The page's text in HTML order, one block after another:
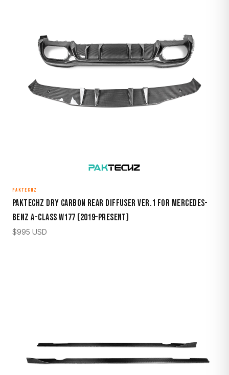
PAKTECHZ
Paktechz Dry Carbon Rear Diffuser Ver.1 for Mercedes-
Benz A-Class W177 (2019–Present)
$995 USD